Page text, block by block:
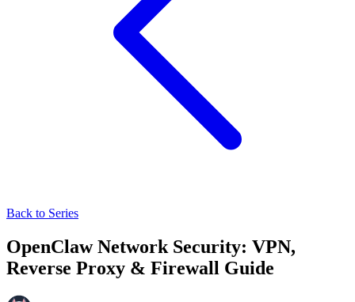
Back to Series
OpenClaw Network Security: VPN,
Reverse Proxy & Firewall Guide